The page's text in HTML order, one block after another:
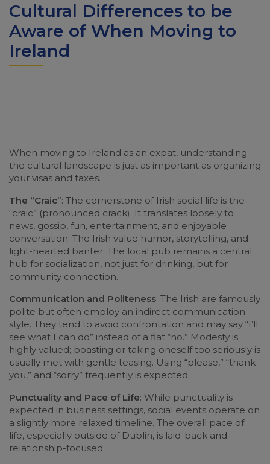
Cultural Differences to be
Aware of When Moving to
Ireland
When moving to Ireland as an expat, understanding
the cultural landscape is just as important as organizing
your visas and taxes.
The “Craic”: The cornerstone of Irish social life is the
“craic” (pronounced crack). It translates loosely to
news, gossip, fun, entertainment, and enjoyable
conversation. The Irish value humor, storytelling, and
light-hearted banter. The local pub remains a central
hub for socialization, not just for drinking, but for
community connection.
Communication and Politeness: The Irish are famously
polite but often employ an indirect communication
style. They tend to avoid confrontation and may say “I’ll
see what I can do” instead of a flat “no.” Modesty is
highly valued; boasting or taking oneself too seriously is
usually met with gentle teasing. Using “please,” “thank
you,” and “sorry” frequently is expected.
Punctuality and Pace of Life: While punctuality is
expected in business settings, social events operate on
a slightly more relaxed timeline. The overall pace of
life, especially outside of Dublin, is laid-back and
relationship-focused.